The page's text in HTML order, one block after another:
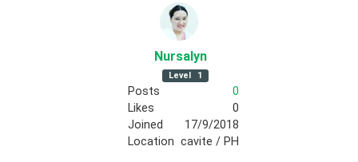
Nursalyn
Level 1
Posts
0
Likes
0
Joined
17/9/2018
Location cavite / PH